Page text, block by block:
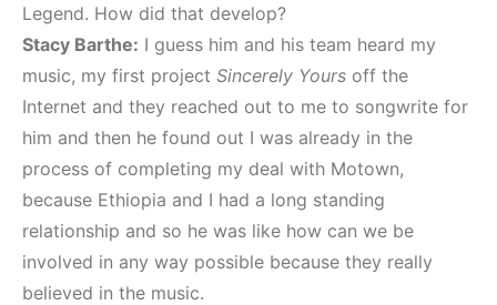
Legend. How did that develop?
Stacy Barthe: I guess him and his team heard my
music, my first project Sincerely Yours off the
Internet and they reached out to me to songwrite for
him and then he found out I was already in the
process of completing my deal with Motown,
because Ethiopia and I had a long standing
relationship and so he was like how can we be
involved in any way possible because they really
believed in the music.